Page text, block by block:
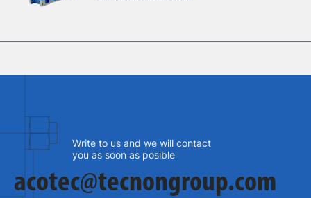
Gear
Write to us and we will contact
you as soon as posible
acotec@tecnongroup.com